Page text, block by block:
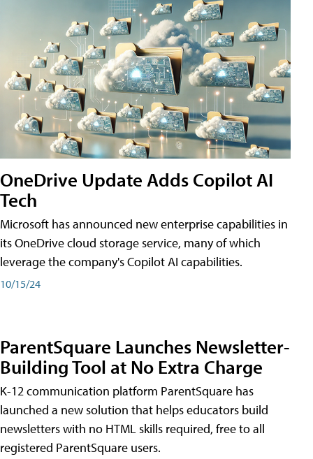
OneDrive Update Adds Copilot AI
Tech
Microsoft has announced new enterprise capabilities in
its OneDrive cloud storage service, many of which
leverage the company's Copilot AI capabilities.
10/15/24
ParentSquare Launches Newsletter-
Building Tool at No Extra Charge
K-12 communication platform ParentSquare has
launched a new solution that helps educators build
newsletters with no HTML skills required, free to all
registered ParentSquare users.